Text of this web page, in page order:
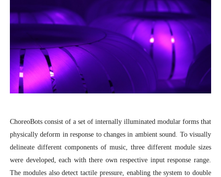
ChoreoBots consist of a set of internally illuminated modular forms that
physically deform in response to changes in ambient sound. To visually
delineate different components of music, three different module sizes
were developed, each with there own respective input response range.
The modules also detect tactile pressure, enabling the system to double